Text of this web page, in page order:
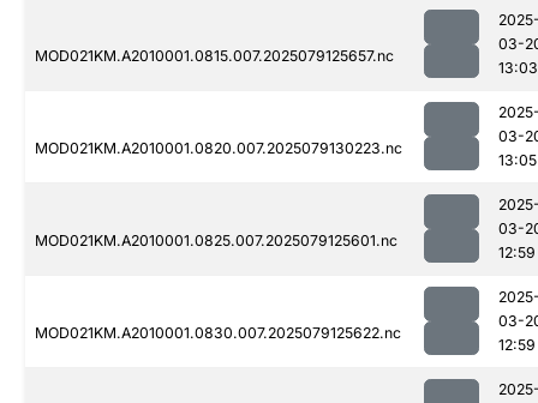
MOD021KM.A2010001.0815.007.2025079125657.nc
03-
13:03
MOD021KM.A2010001.0820.007.2025079130223.nc
03-
13:05
MOD021KM.A2010001.0825.007.2025079125601.nc
03-
12:59
MOD021KM.A2010001.0830.007.2025079125622.nc
03-
12:59